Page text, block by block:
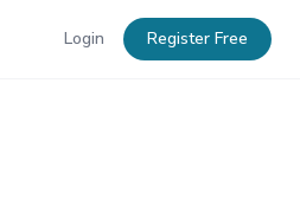
Login Register Free